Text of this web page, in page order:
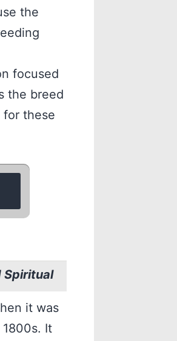
the
focused
the breed
for these
Spiritual
it was
It